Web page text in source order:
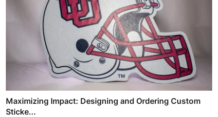
Maximizing Impact: Designing and Ordering Custom
Sticke...